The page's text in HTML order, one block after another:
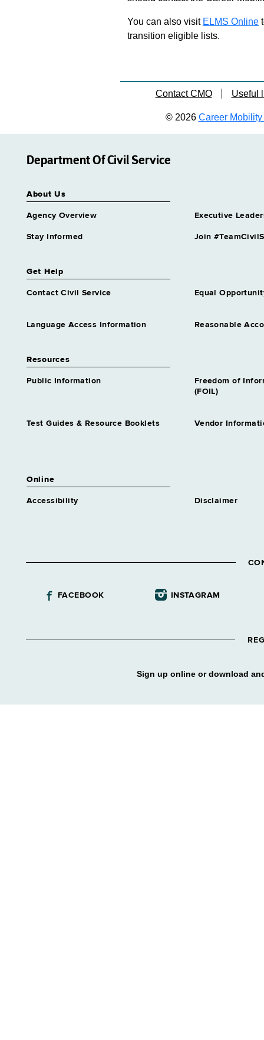
You can also visit ELMS Online
transition eligible lists.
Contact CMO Useful
© 2026 Career Mobility
Department Of Civil Service
About Us
Agency Overview Executive
Stay Informed Join
Get Help
Contact Civil Service Equal
Language Access Information Reasonable
Resources
Public Information
Freedom of
(FOIL)
Test Guides & Resource Booklets Vendor
Online
Accessibility Disclaimer
FACEBOOK INSTAGRAM
Sign up online or download